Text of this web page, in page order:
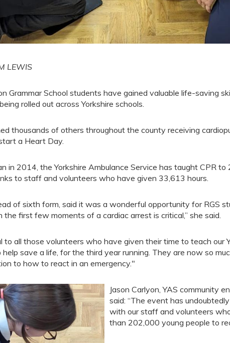
LEWIS
Grammar School students have gained valuable life-saving
rolled out across Yorkshire schools.
thousands of others throughout the county receiving
a Heart Day.
in 2014, the Yorkshire Ambulance Service has taught CPR
to staff and volunteers who have given 33,613 hours.
of sixth form, said it was a wonderful opportunity for RGS
first few moments of a cardiac arrest is critical,” she said.
to all those volunteers who have given their time to teach our
help save a life, for the third year running. They are now so
to how to react in an emergency."
Jason Carlyon, YAS community
said: “The event has
with our staff and volunteers
than 202,000 young people to